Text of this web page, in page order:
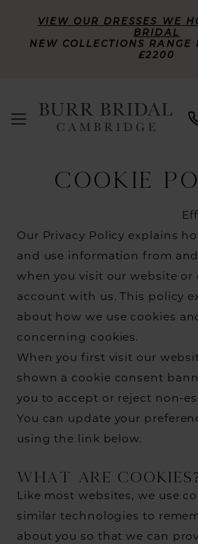
VIEW OUR DRESSES WE
BRIDAL
NEW COLLECTIONS RANGE
£2200
Cookie
PolicyCOOKIE
Our Privacy Policy explains
and use information from
when you visit our website or
account with us. This policy
about how we use cookies
concerning cookies.
When you first visit our
shown a cookie consent
you to accept or reject non-
You can update your
using the link below.
WHAT ARE
Like most websites, we use
similar technologies to
about you so that we can